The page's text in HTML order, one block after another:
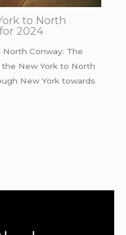
to North
2024
Conway: The
New York to North
New York towards